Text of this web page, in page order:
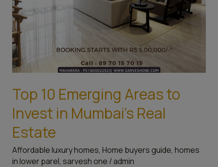
Top 10 Emerging Areas to
Invest in Mumbai’s Real
Estate
Affordable luxury homes, Home buyers guide, homes
in lower parel, sarvesh one / admin